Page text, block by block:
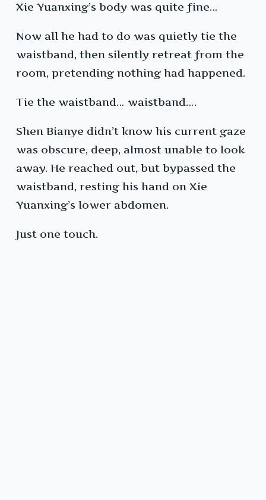
Xie Yuanxing’s body was quite fine…
Now all he had to do was quietly tie the
waistband, then silently retreat from the
room, pretending nothing had happened.
Tie the waistband… waistband….
Shen Bianye didn’t know his current gaze
was obscure, deep, almost unable to look
away. He reached out, but bypassed the
waistband, resting his hand on Xie
Yuanxing’s lower abdomen.
Just one touch.